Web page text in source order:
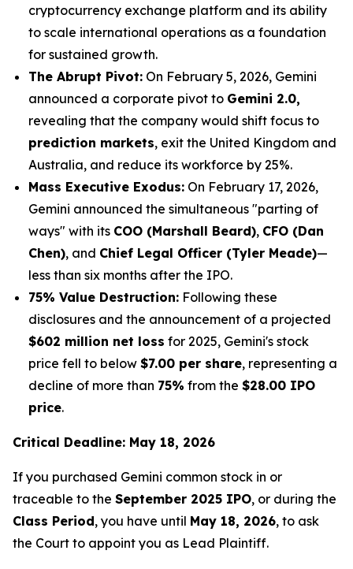
cryptocurrency exchange platform and its ability
to scale international operations as a foundation
for sustained growth.
The Abrupt Pivot: On February 5, 2026, Gemini
announced a corporate pivot to Gemini 2.0,
revealing that the company would shift focus to
prediction markets, exit the United Kingdom and
Australia, and reduce its workforce by 25%.
Mass Executive Exodus: On February 17, 2026,
Gemini announced the simultaneous "parting of
ways" with its COO (Marshall Beard), CFO (Dan
Chen), and Chief Legal Officer (Tyler Meade)—
less than six months after the IPO.
75% Value Destruction: Following these
disclosures and the announcement of a projected
$602 million net loss for 2025, Gemini's stock
price fell to below $7.00 per share, representing a
decline of more than 75% from the $28.00 IPO
price.
Critical Deadline: May 18, 2026
If you purchased Gemini common stock in or
traceable to the September 2025 IPO, or during the
Class Period, you have until May 18, 2026, to ask
the Court to appoint you as Lead Plaintiff.